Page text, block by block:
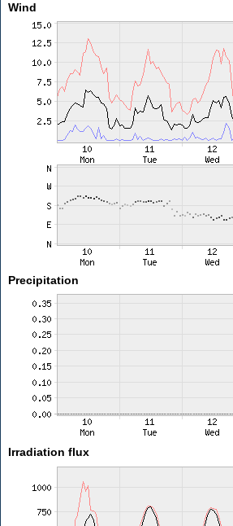
Wind
Precipitation
Irradiation flux